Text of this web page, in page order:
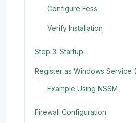
Configure Fess
Verify Installation
Step 3: Startup
Register as Windows Service
Example Using NSSM
Firewall Configuration